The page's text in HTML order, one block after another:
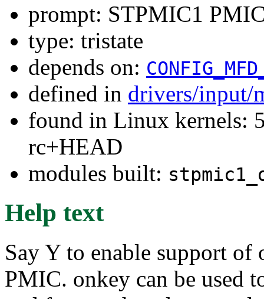
prompt: STPMIC1
type: tristate
depends on:
defined in drivers/input/
found in Linux kernels:
rc+HEAD
modules built:
Help text
Say Y to enable support
PMIC. onkey can be used